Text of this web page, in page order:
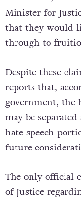
Minister for
that they would
through to
Despite these
reports that,
government, the
may be
hate speech
future
The only official
of Justice